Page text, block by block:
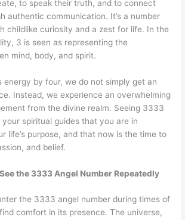
to speak their truth, and to connect
authentic communication. It’s a number
childlike curiosity and a zest for life. In the
3 is seen as representing the
mind, body, and spirit.
energy by four, we do not simply get an
Instead, we experience an overwhelming
from the divine realm. Seeing 3333
spiritual guides that you are in
life’s purpose, and that now is the time to
and belief.
the 3333 Angel Number Repeatedly
the 3333 angel number during times of
comfort in its presence. The universe,